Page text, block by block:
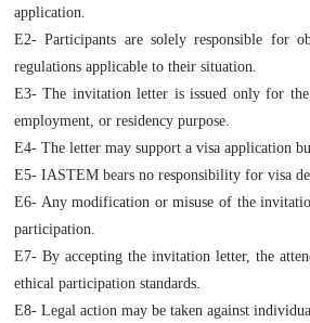
application.
E2- Participants are solely responsible for
regulations applicable to their situation.
E3- The invitation letter is issued only for
employment, or residency purpose.
E4- The letter may support a visa application
E5- IASTEM bears no responsibility for visa
E6- Any modification or misuse of the
participation.
E7- By accepting the invitation letter, the
ethical participation standards.
E8- Legal action may be taken against